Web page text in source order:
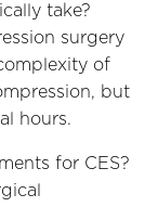
take?
surgery
of
but
hours.
for CES?